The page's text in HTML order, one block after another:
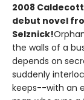
2008
debut novel
Selznick!
the walls of a
depends on
suddenly
keeps--with an